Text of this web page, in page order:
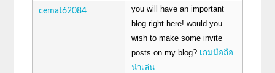
cemat62084
you will have an important
blog right here! would you
wish to make some invite
posts on my blog? เกมมือถือ
น่าเล่น